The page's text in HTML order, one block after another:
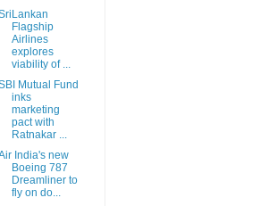
Flagship
Airlines
explores
viability of ...
Mutual Fund
inks
marketing
pact with
Ratnakar ...
India's new
Boeing 787
Dreamliner to
fly on do...